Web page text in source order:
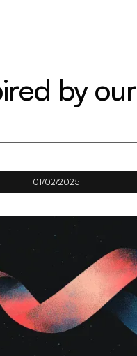
by our
01/02/2025